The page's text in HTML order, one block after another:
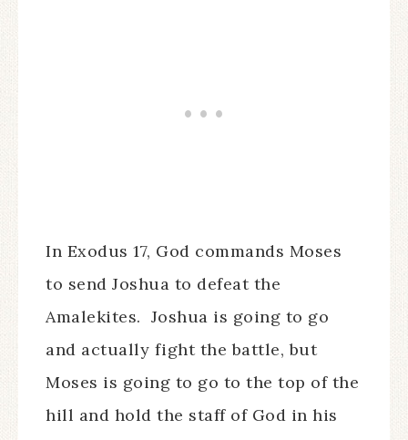
In Exodus 17, God commands Moses
to send Joshua to defeat the
Amalekites. Joshua is going to go
and actually fight the battle, but
Moses is going to go to the top of the
hill and hold the staff of God in his